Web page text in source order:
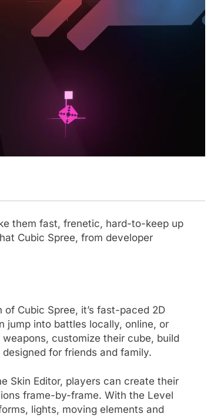
them fast, frenetic, hard-to-keep up
Cubic Spree, from developer
Cubic Spree, it’s fast-paced 2D
jump into battles locally, online, or
customize their cube, build
for friends and family.
Skin Editor, players can create their
frame-by-frame. With the Level
lights, moving elements and